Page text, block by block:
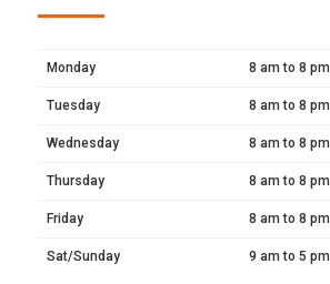
Monday 8 am to 8 pm
Tuesday 8 am to 8 pm
Wednesday 8 am to 8 pm
Thursday 8 am to 8 pm
Friday 8 am to 8 pm
Sat/Sunday 9 am to 5 pm